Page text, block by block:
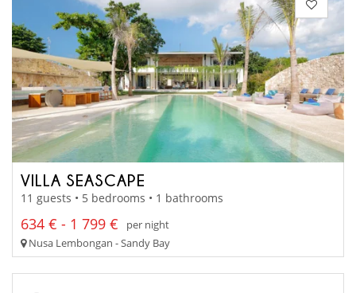
VILLA SEASCAPE
11 guests • 5 bedrooms • 1 bathrooms
634 € - 1 799 €
per night
Nusa Lembongan - Sandy Bay